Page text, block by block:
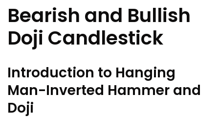
Bearish and Bullish
Doji Candlestick
Introduction to Hanging
Man-Inverted Hammer and
Doji